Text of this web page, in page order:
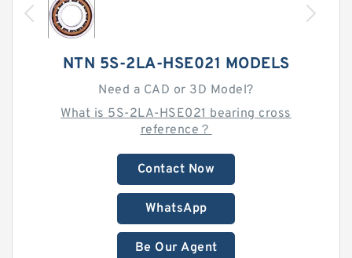
NTN 5S-2LA-HSE021 MODELS
Need a CAD or 3D Model?
What is 5S-2LA-HSE021 bearing cross
reference？
Contact Now
WhatsApp
Be Our Agent